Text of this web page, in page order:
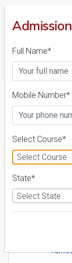
Full Name*
Mobile Number*
Select Course*
Select Course
State*
Select State